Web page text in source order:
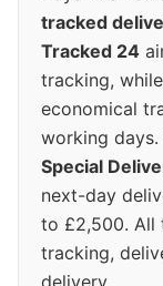
tracked
Tracked 24
tracking, while
economical
working
Special
next-day
to £2,500. All
tracking,